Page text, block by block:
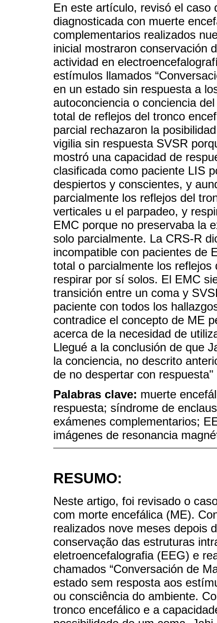
En este artículo, revisó el caso
diagnosticada con muerte
complementarios realizados
inicial mostraron conservación
actividad en
estímulos llamados
en un estado sin respuesta a
autoconciencia o conciencia
total de reflejos del tronco
parcial rechazaron la
vigilia sin respuesta SVSR
mostró una capacidad de
clasificada como paciente LIS
despiertos y conscientes, y
parcialmente los reflejos del
verticales u el parpadeo, y
EMC porque no preservaba la
solo parcialmente. La CRS-R
incompatible con pacientes de
total o parcialmente los
respirar por sí solos. El EMC
transición entre un coma y
paciente con todos los
contradice el concepto de ME
acerca de la necesidad de
Llegué a la conclusión de que
la conciencia, no descrito
de no despertar con
Palabras clave: muerte
respuesta; síndrome de
exámenes complementarios;
imágenes de resonancia
RESUMO:
Neste artigo, foi revisado o
com morte encefálica (ME).
realizados nove meses depois
conservação das estruturas
eletroencefalografia (EEG) e
chamados “Conversación de
estado sem resposta aos
ou consciência do ambiente.
tronco encefálico e a